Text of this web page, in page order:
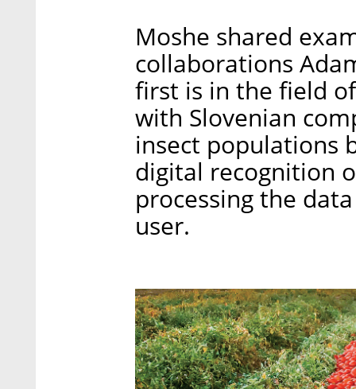
Moshe shared
collaborations
first is in the field
with Slovenian
insect populations
digital recognition
processing the
user.